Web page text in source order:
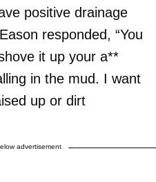
positive drainage
responded, “You
it up your a**
in the mud. I want
up or dirt
advertisement